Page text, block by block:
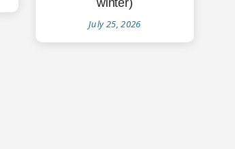
July 25, 2026